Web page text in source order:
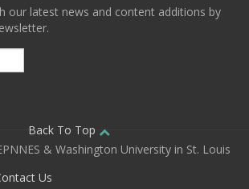
our latest news and content additions by
Back To Top
& Washington University in St. Louis
Us